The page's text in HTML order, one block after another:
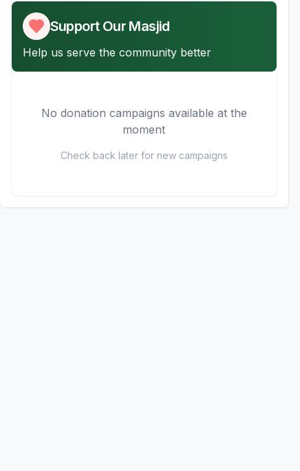
Support Our Masjid
Help us serve the community better
No donation campaigns available at the
moment
Check back later for new campaigns